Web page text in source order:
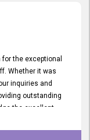
the exceptional
Whether it was
inquiries and
outstanding
the excellent
The level of
We